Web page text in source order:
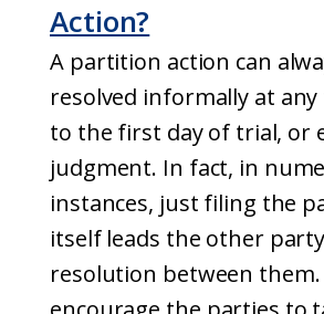
Action?
A partition action can
resolved informally at
to the first day of trial, or
judgment. In fact, in
instances, just filing the
itself leads the other
resolution between them.